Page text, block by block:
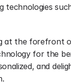
at the forefront
for the
and